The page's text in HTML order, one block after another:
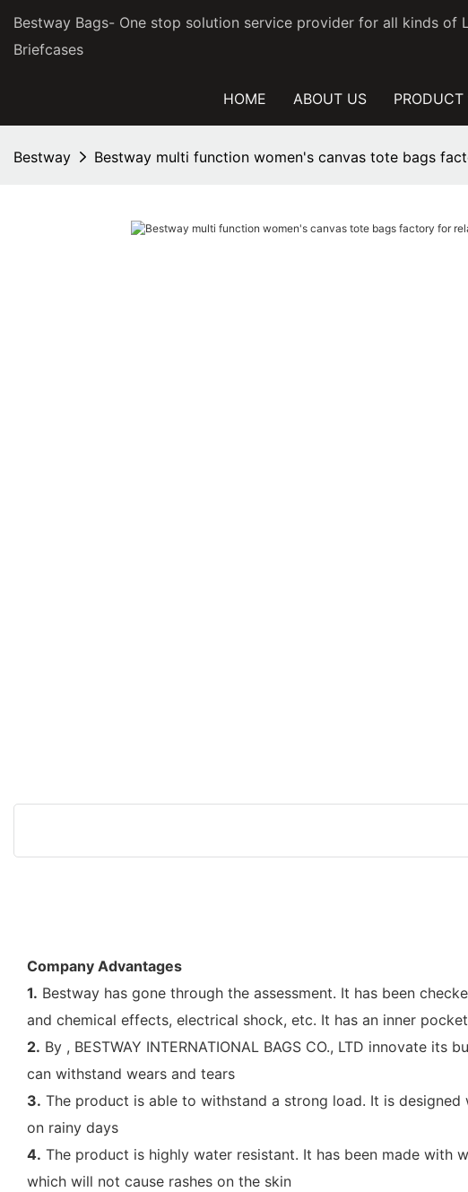
Bestway Bags- One stop solution service provider for all kinds of
Briefcases
HOME ABOUT US PRODUCT
Bestway Bestway multi function women's canvas tote bags
Company Advantages
1. Bestway has gone through the assessment. It has been
and chemical effects, electrical shock, etc. It has an inner
2. By , BESTWAY INTERNATIONAL BAGS CO., LTD innovate
can withstand wears and tears
3. The product is able to withstand a strong load. It is
on rainy days
4. The product is highly water resistant. It has been made
which will not cause rashes on the skin